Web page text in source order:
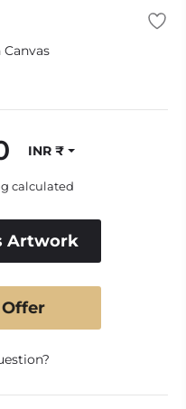
INR ₹
calculated
Artwork